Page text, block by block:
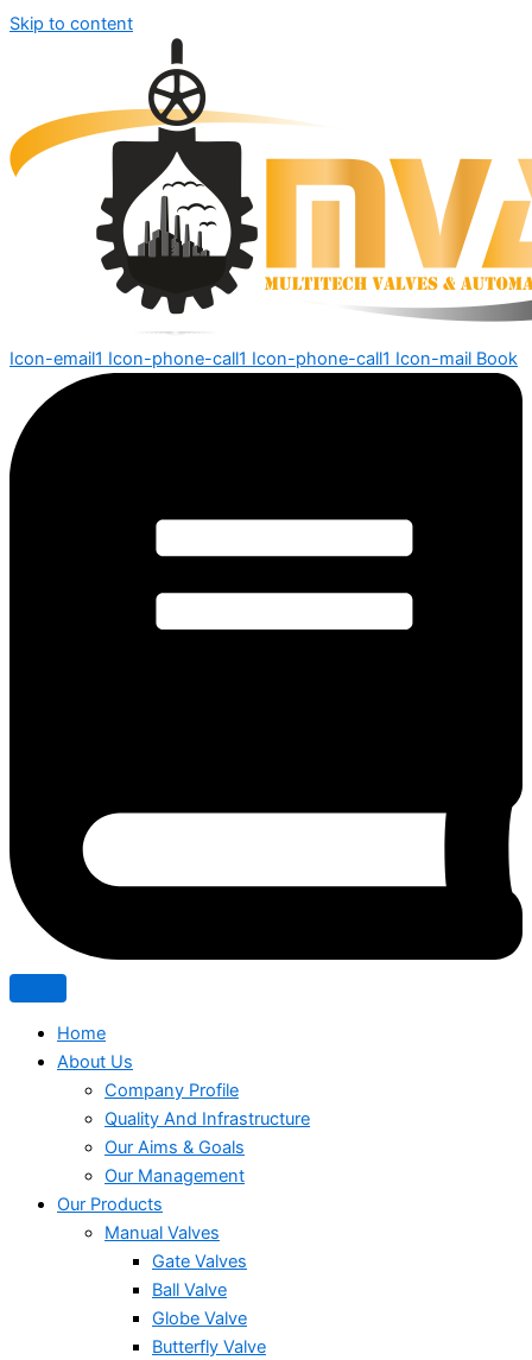
Skip to content
Icon-email1 Icon-phone-call1 Icon-phone-call1 Icon-mail Book
Home
About Us
Company Profile
Quality And Infrastructure
Our Aims & Goals
Our Management
Our Products
Manual Valves
Gate Valves
Ball Valve
Globe Valve
Butterfly Valve